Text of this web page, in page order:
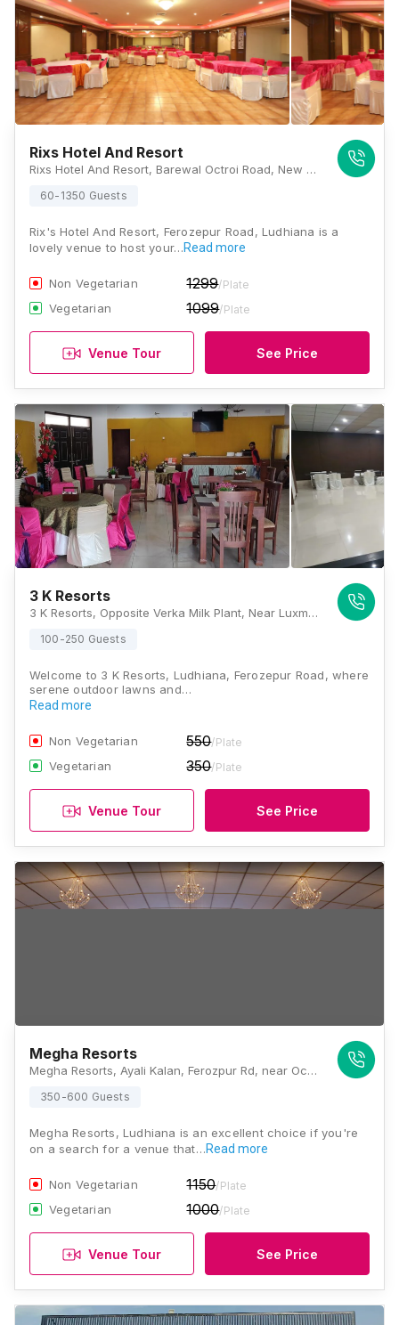
Rixs Hotel And Resort
Rixs Hotel And Resort, Barewal Octroi Road, New Professor Colony, Ludhiana, Punjab 141012., Ludhiana
60-1350 Guests
Rix's Hotel And Resort, Ferozepur Road, Ludhiana is a
lovely venue to host your…Read more
Non Vegetarian 1299/Plate
Vegetarian 1099/Plate
Venue Tour See Price
3 K Resorts
3 K Resorts, Opposite Verka Milk Plant, Near Luxmi Petrol Pump Ferozpur Road, NH5, Block G, BRS Nagar, Ludhiana, Punjab 141006, Ludhiana
100-250 Guests
Welcome to 3 K Resorts, Ludhiana, Ferozepur Road, where
serene outdoor lawns and…
Read more
Non Vegetarian 550/Plate
Vegetarian 350/Plate
Venue Tour See Price
Megha Resorts
Megha Resorts, Ayali Kalan, Ferozpur Rd, near Octroi Post, Ludhiana, Punjab 142027., Ludhiana
350-600 Guests
Megha Resorts, Ludhiana is an excellent choice if you're
on a search for a venue that…Read more
Non Vegetarian 1150/Plate
Vegetarian 1000/Plate
Venue Tour See Price